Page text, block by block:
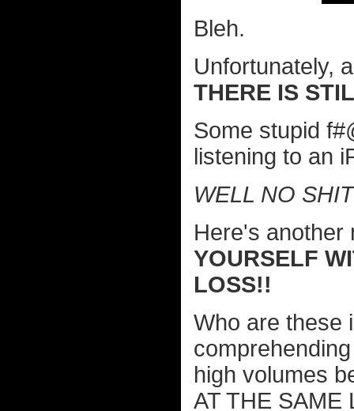
Bleh.
Unfortunately,
THERE IS
Some stupid
listening to an
WELL NO
Here's
YOURSELF
LOSS!!
Who are these
high volumes
AT THE SAME